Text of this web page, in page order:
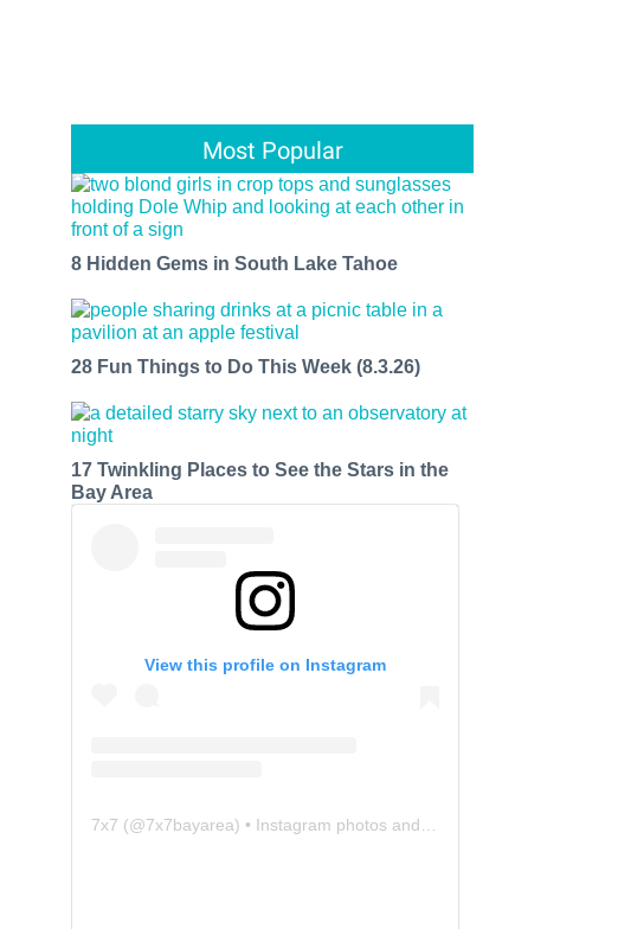
Most Popular
8 Hidden Gems in South Lake Tahoe
28 Fun Things to Do This Week (8.3.26)
17 Twinkling Places to See the Stars in the
Bay Area
View this profile on Instagram
7x7 (@7x7bayarea) • Instagram photos and videos